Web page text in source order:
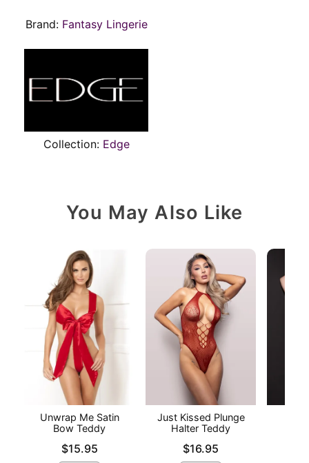
Brand: Fantasy Lingerie
Collection: Edge
You May Also Like
Unwrap Me Satin
Bow Teddy
$15.95
Just Kissed Plunge
Halter Teddy
$16.95